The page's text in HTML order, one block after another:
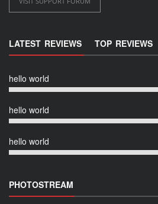
LATEST REVIEWS TOP REVIEWS
hello world
hello world
hello world
PHOTOSTREAM